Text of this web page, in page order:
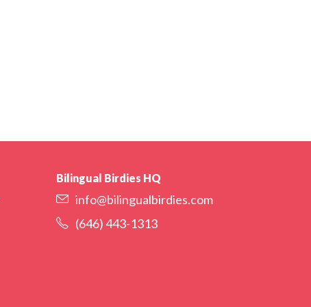
Bilingual Birdies HQ
info@bilingualbirdies.com
(646) 443-1313